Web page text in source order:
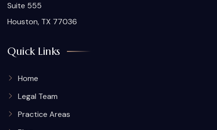
Suite 555
Houston, TX 77036
Quick Links
Home
Legal Team
Practice Areas